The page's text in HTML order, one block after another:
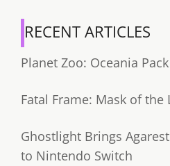
RECENT ARTICLES
Planet Zoo: Oceania
Fatal Frame: Mask of the
Ghostlight Brings
to Nintendo Switch